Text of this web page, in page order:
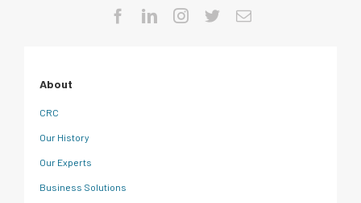
About
CRC
Our History
Our Experts
Business Solutions